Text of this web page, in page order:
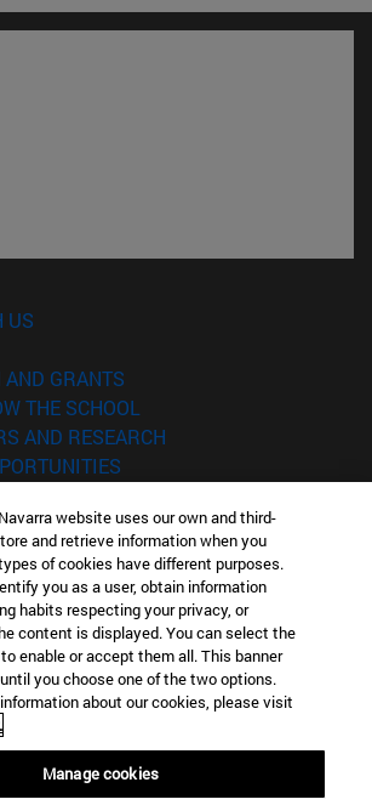
US
GRANTS
THE SCHOOL
AND RESEARCH
77
YOU INTERESTED IN?
ARE YOU INTERESTED IN?
website uses our own and third-
and retrieve information when you
of cookies have different purposes.
you as a user, obtain information
habits respecting your privacy, or
content is displayed. You can select the
enable or accept them all. This banner
you choose one of the two options.
about our cookies, please visit
Manage cookies